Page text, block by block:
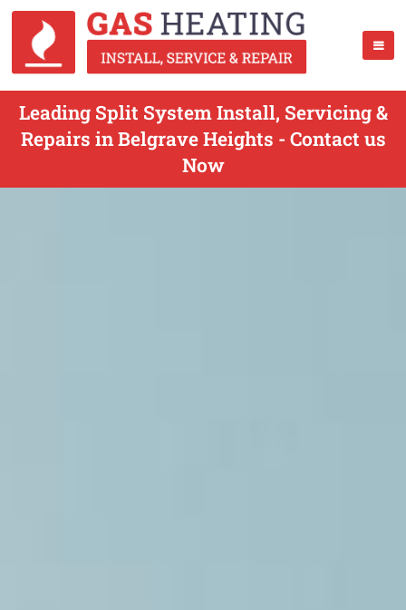
Leading Split System Install, Servicing &
Repairs in Belgrave Heights - Contact us
Now